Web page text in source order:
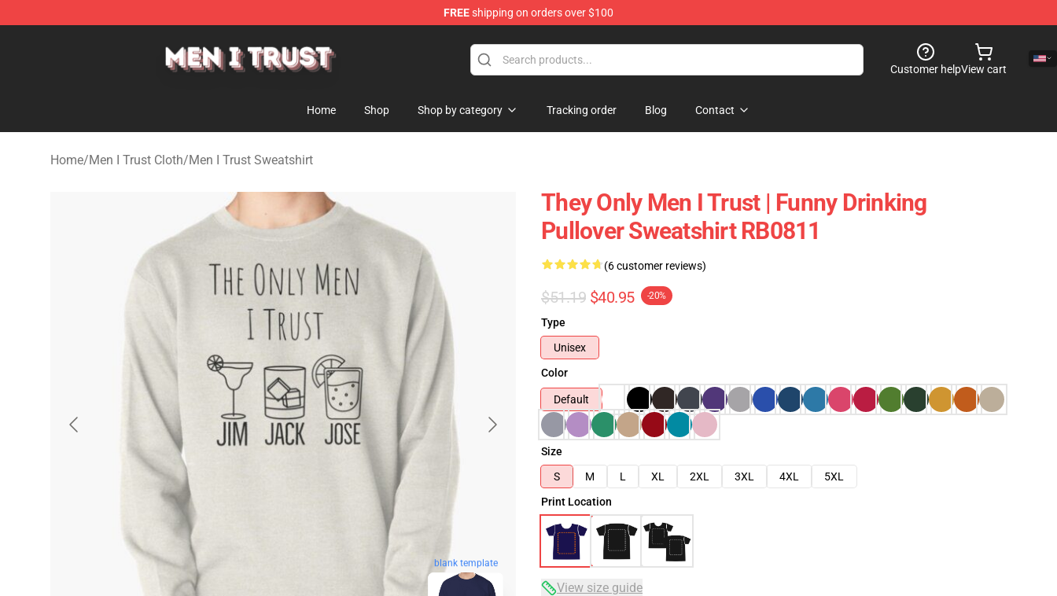
FREEshipping on orders over $100
Customer helpView cart
Home Shop Shop by category Tracking order Blog Contact
Home/Men I Trust Cloth/Men I Trust Sweatshirt
blank template
They Only Men I Trust | Funny Drinking
Pullover Sweatshirt RB0811
(6 customer reviews)
$51.19 $40.95 -20%
Type
Unisex
Color
Default
Size
S
M L XL 2XL 3XL 4XL
5XL
Print Location
View size guide